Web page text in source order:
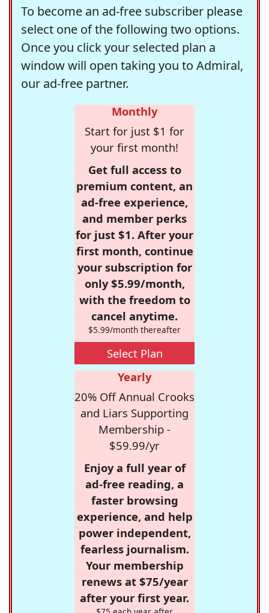
To become an ad-free subscriber please
select one of the following two options.
Once you click your selected plan a
window will open taking you to Admiral,
our ad-free partner.
Monthly
Start for just $1 for
your first month!
Get full access to
premium content, an
ad-free experience,
and member perks
for just $1. After your
first month, continue
your subscription for
only $5.99/month,
with the freedom to
cancel anytime.
$5.99/month thereafter
Select Plan
Yearly
20% Off Annual Crooks
and Liars Supporting
Membership -
$59.99/yr
Enjoy a full year of
ad-free reading, a
faster browsing
experience, and help
power independent,
fearless journalism.
Your membership
renews at $75/year
after your first year.